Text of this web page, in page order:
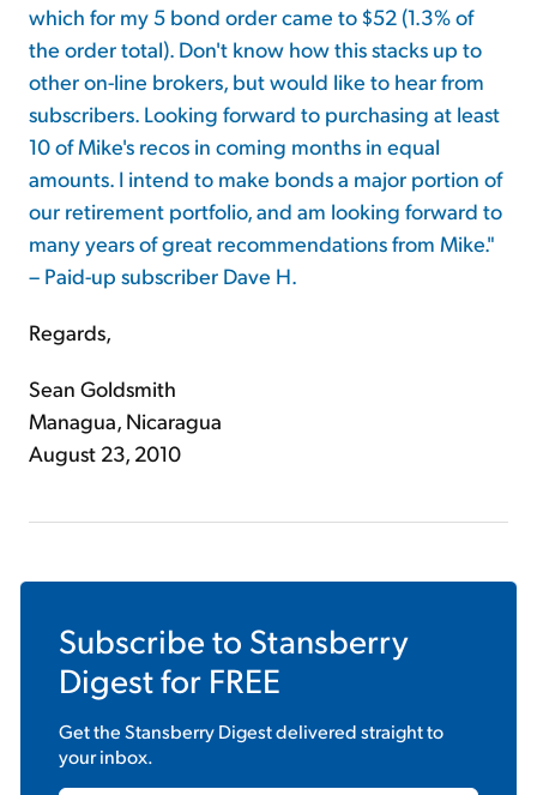
which for my 5 bond order came to $52 (1.3% of
the order total). Don't know how this stacks up to
other on-line brokers, but would like to hear from
subscribers. Looking forward to purchasing at least
10 of Mike's recos in coming months in equal
amounts. I intend to make bonds a major portion of
our retirement portfolio, and am looking forward to
many years of great recommendations from Mike."
– Paid-up subscriber Dave H.
Regards,
Sean Goldsmith
Managua, Nicaragua
August 23, 2010
Subscribe to Stansberry
Digestfor FREE
Get theStansberry Digestdelivered straight to
your inbox.